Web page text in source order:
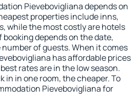
Pievebovigliana depends on
properties include inns,
while the most costly are hotels
depends on the date,
of guests. When it comes
has affordable prices
rates are in the low season.
in in one room, the cheaper. To
Pievebovigliana for